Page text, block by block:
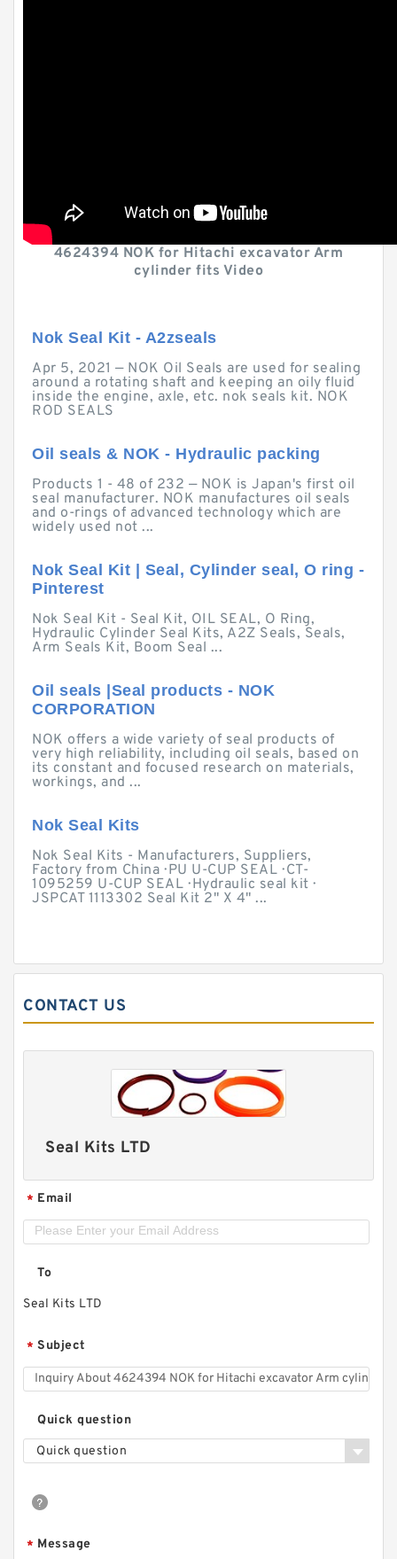
4624394 NOK for Hitachi excavator Arm
cylinder fits Video
Nok Seal Kit - A2zseals
Apr 5, 2021 — NOK Oil Seals are used for sealing
around a rotating shaft and keeping an oily fluid
inside the engine, axle, etc. nok seals kit. NOK
ROD SEALS
Oil seals & NOK - Hydraulic packing
Products 1 - 48 of 232 — NOK is Japan's first oil
seal manufacturer. NOK manufactures oil seals
and o-rings of advanced technology which are
widely used not ...
Nok Seal Kit | Seal, Cylinder seal, O ring -
Pinterest
Nok Seal Kit - Seal Kit, OIL SEAL, O Ring,
Hydraulic Cylinder Seal Kits, A2Z Seals, Seals,
Arm Seals Kit, Boom Seal ...
Oil seals |Seal products - NOK
CORPORATION
NOK offers a wide variety of seal products of
very high reliability, including oil seals, based on
its constant and focused research on materials,
workings, and ...
Nok Seal Kits
Nok Seal Kits - Manufacturers, Suppliers,
Factory from China · PU U-CUP SEAL · CT-
1095259 U-CUP SEAL · Hydraulic seal kit ·
JSPCAT 1113302 Seal Kit 2" X 4" ...
CONTACT US
Seal Kits LTD
* Email
To
Seal Kits LTD
* Subject
Quick question
Quick question
* Message